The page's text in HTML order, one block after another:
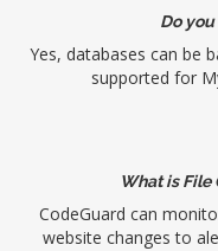
Do
Yes, databases can be
supported for
What is File
CodeGuard can
website changes to